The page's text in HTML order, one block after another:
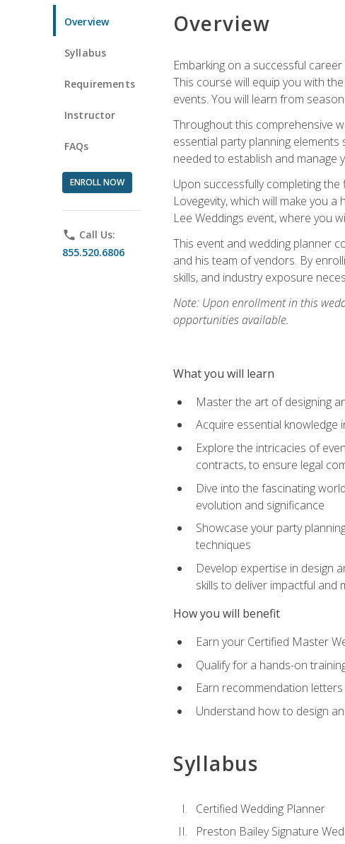
Overview
Syllabus
Requirements
Instructor
FAQs
ENROLL NOW
phone Call Us:
855.520.6806
Overview
Embarking on a successful
This course will equip you with
events. You will learn from
Throughout this comprehensive
essential party planning elements
needed to establish and manage
Upon successfully completing
Lovegevity, which will make you
Lee Weddings event, where you
This event and wedding planner
and his team of vendors. By
skills, and industry exposure
Note: Upon enrollment in this
opportunities available.
What you will learn
Master the art of designing
Acquire essential knowledge
Explore the intricacies of
contracts, to ensure legal
Dive into the fascinating
evolution and significance
Showcase your party
techniques
Develop expertise in design
skills to deliver impactful and
How you will benefit
Earn your Certified Master
Qualify for a hands-on
Earn recommendation
Understand how to design
Syllabus
Certified Wedding Planner
Preston Bailey Signature